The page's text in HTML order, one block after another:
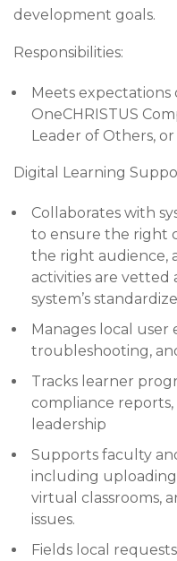
development goals.
Responsibilities:
Meets
OneCHRISTUS
Leader of Others,
Digital Learning
Collaborates with
to ensure the right
the right audience,
activities are vetted
system’s
Manages local
troubleshooting,
Tracks learner
compliance
leadership
Supports faculty
including
virtual classrooms,
issues.
Fields local